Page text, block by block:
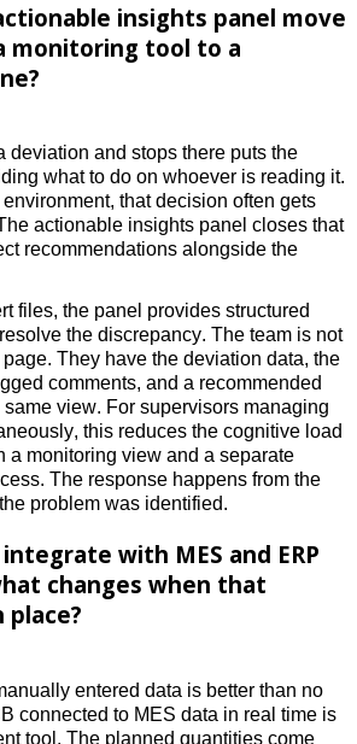
insights panel move
monitoring tool to a
deviation and stops there puts the
what to do on whoever is reading it.
environment, that decision often gets
actionable insights panel closes that
recommendations alongside the
files, the panel provides structured
the discrepancy. The team is not
They have the deviation data, the
comments, and a recommended
view. For supervisors managing
this reduces the cognitive load
a monitoring view and a separate
The response happens from the
problem was identified.
with MES and ERP
changes when that
place?
entered data is better than no
connected to MES data in real time is
tool. The planned quantities come